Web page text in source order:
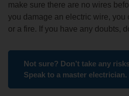
make sure there are no wires
you damage an electric wire,
or a fire. If you have any doubts,
Not sure? Don’t take any
Speak to a master electrician.